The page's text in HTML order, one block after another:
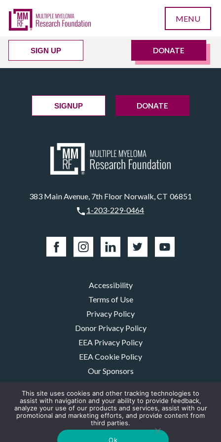
MENU
SIGN UP DONATE
383 Main Avenue, 7th Floor Norwalk, CT 06851
1-203-229-0464
SIGNUP DONATE
Accessibility
Terms of Use
Privacy Policy
Donor Privacy Policy
EEA Privacy Policy
EEA Cookie Policy
Our Sponsors
Contact Us
The MMRF is a registered 501(c)(3) non-profit. Tax ID: 06-1504413. For
donations please mail to: P.O. Box 414238 Boston, MA 02241-4238
© 2026, Multiple Myeloma Research Foundation, Inc.
This site uses cookies and other tracking technologies to
assist with navigation and your ability to provide feedback,
analyze your use of our products and services, assist with our
promotional and marketing efforts, and provide content from
third parties.
Ok